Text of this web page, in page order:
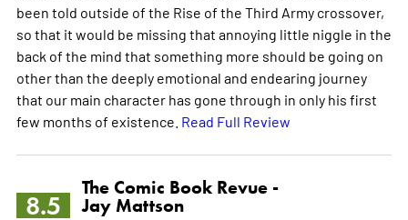
been told outside of the Rise of the Third Army crossover,
so that it would be missing that annoying little niggle in the
back of the mind that something more should be going on
other than the deeply emotional and endearing journey
that our main character has gone through in only his first
few months of existence. Read Full Review
8.5
The Comic Book Revue -
Jay Mattson